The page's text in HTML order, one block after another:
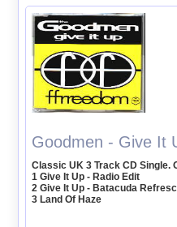
Goodmen - Give It
Classic UK 3 Track CD Single.
1 Give It Up - Radio Edit
2 Give It Up - Batacuda
3 Land Of Haze